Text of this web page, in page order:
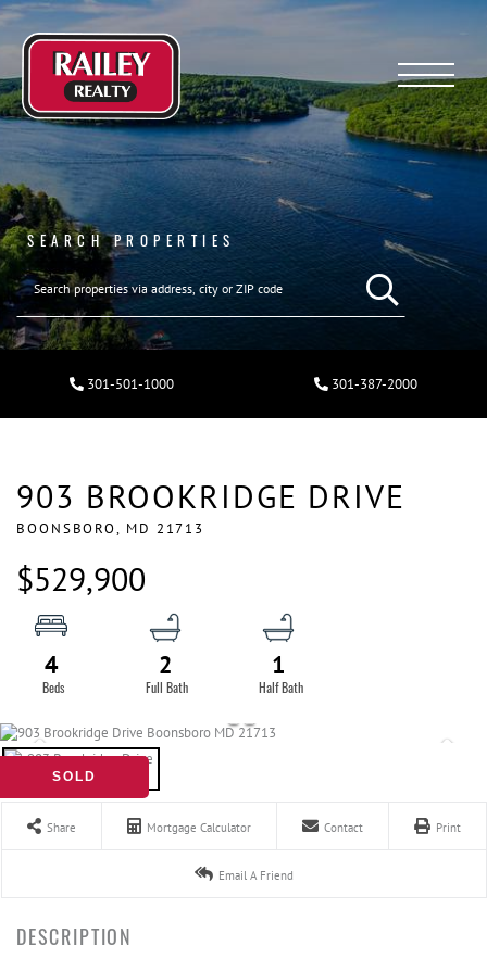
Menu
SEARCH PROPERTIES
301-501-1000 301-387-2000
903 BROOKRIDGE DRIVE
BOONSBORO, MD 21713
$529,900
4 2 1
SOLD
Share Mortgage Calculator Contact Print
Email A Friend